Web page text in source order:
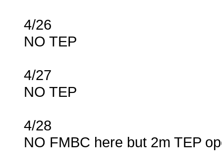
4/26
NO TEP
4/27
NO TEP
4/28
NO FMBC here but 2m TEP